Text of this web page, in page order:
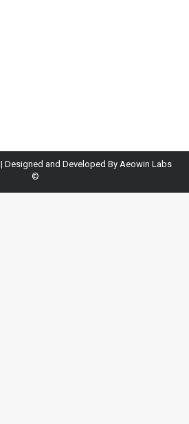
| Designed and Developed By Aeowin Labs
©